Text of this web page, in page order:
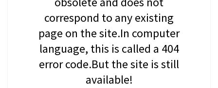
correspond to any existing
page on the site.In computer
language, this is called a 404
error code.But the site is still
available!